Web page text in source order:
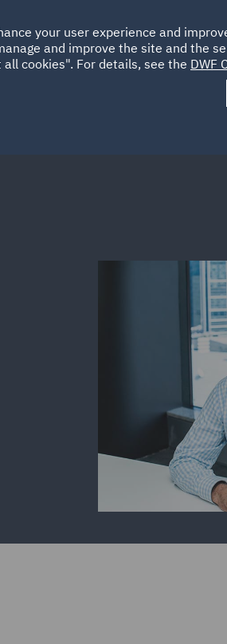
ABOUT SUSTAINABILITY
UAE
your user experience and
and improve the site and the
cookies". For details, see the DWF